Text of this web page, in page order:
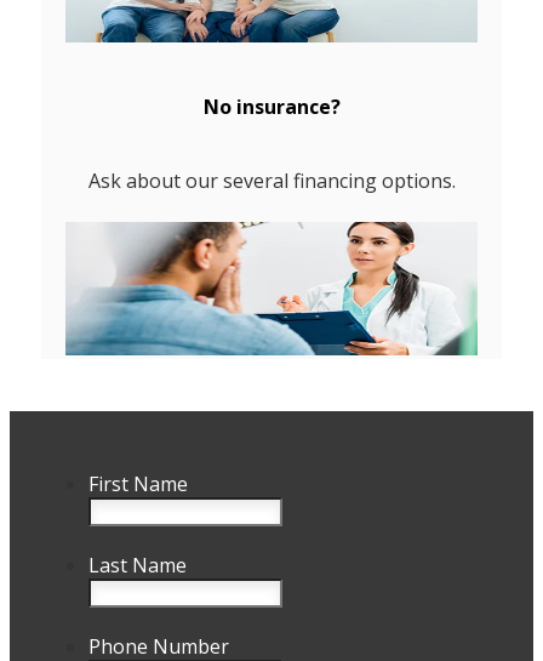
No insurance?
Ask about our several financing options.
First Name
Last Name
Phone Number